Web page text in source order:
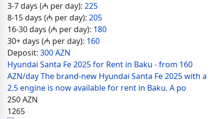
3-7 days (₼ per day): 225
8-15 days (₼ per day): 205
16-30 days (₼ per day): 180
30+ days (₼ per day): 160
Deposit: 300 AZN
Hyundai Santa Fe 2025 for Rent in Baku - from 160
AZN/day The brand-new Hyundai Santa Fe 2025 with a
2.5 engine is now available for rent in Baku. A po
250AZN
1265